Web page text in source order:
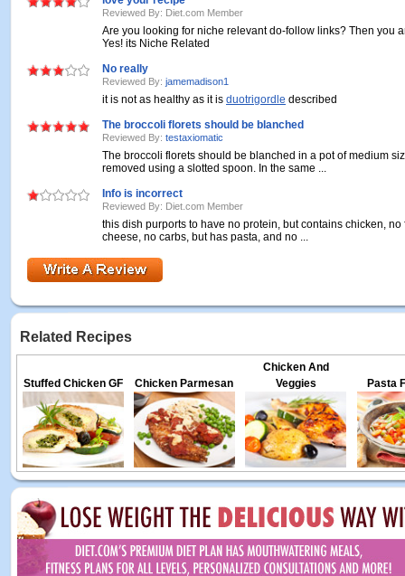
Reviewed By: Diet.com Member
Are you looking for niche relevant do-follow links? Then you
Yes! its Niche Related
No really
Reviewed By: jamemadison1
it is not as healthy as it is duotrigordle described
The broccoli florets should be blanched
Reviewed By: testaxiomatic
The broccoli florets should be blanched in a pot of medium
removed using a slotted spoon. In the same ...
Info is incorrect
Reviewed By: Diet.com Member
this dish purports to have no protein, but contains chicken, no
cheese, no carbs, but has pasta, and no ...
Related Recipes
Stuffed Chicken GF Chicken Parmesan
Chicken And
Veggies
Pasta